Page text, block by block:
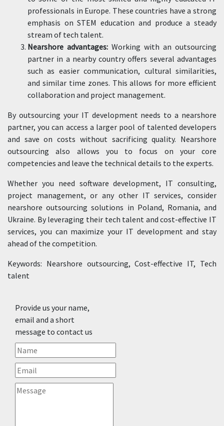
professionals in Europe. These countries have a strong
emphasis on STEM education and produce a steady
stream of tech talent.
Nearshore advantages: Working with an outsourcing
partner in a nearby country offers several advantages
such as easier communication, cultural similarities,
and similar time zones. This allows for more efficient
collaboration and project management.
By outsourcing your IT development needs to a nearshore
partner, you can access a larger pool of talented developers
and save on costs without sacrificing quality. Nearshore
outsourcing also allows you to focus on your core
competencies and leave the technical details to the experts.
Whether you need software development, IT consulting,
project management, or any other IT services, consider
nearshore outsourcing solutions in Poland, Romania, and
Ukraine. By leveraging their tech talent and cost-effective IT
services, you can maximize your IT development and stay
ahead of the competition.
Keywords: Nearshore outsourcing, Cost-effective IT, Tech
talent
Provide us your name,
email and a short
message to contact us